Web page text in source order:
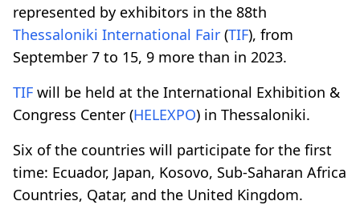
represented by exhibitors in the 88th
Thessaloniki International Fair (TIF), from
September 7 to 15, 9 more than in 2023.
TIF will be held at the International Exhibition &
Congress Center (HELEXPO) in Thessaloniki.
Six of the countries will participate for the first
time: Ecuador, Japan, Kosovo, Sub-Saharan Africa
Countries, Qatar, and the United Kingdom.